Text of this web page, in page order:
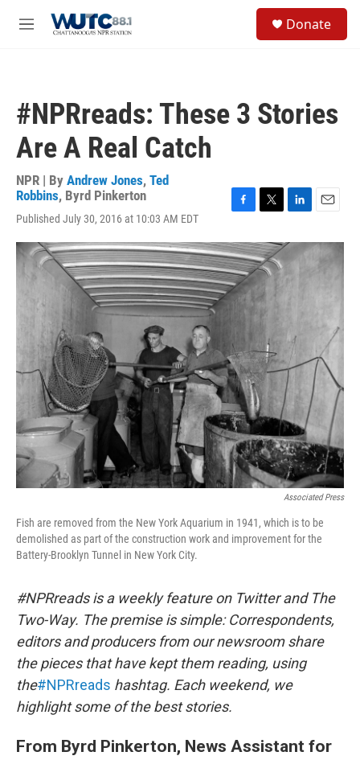
M
Donate
#NPRreads: These 3 Stories
Are A Real Catch
NPR | By Andrew Jones, Ted
Robbins, Byrd Pinkerton
Published July 30, 2016 at 10:03 AM EDT
c
e
b
o
i
t
t
e
r
n
k
e
a
Associated Press
Fish are removed from the New York Aquarium in 1941, which is to be
demolished as part of the construction work and improvement for the
Battery-Brooklyn Tunnel in New York City.
#NPRreads is a weekly feature on Twitter and The
Two-Way. The premise is simple: Correspondents,
editors and producers from our newsroom share
the pieces that have kept them reading, using
the#NPRreads hashtag. Each weekend, we
highlight some of the best stories.
From Byrd Pinkerton, News Assistant for